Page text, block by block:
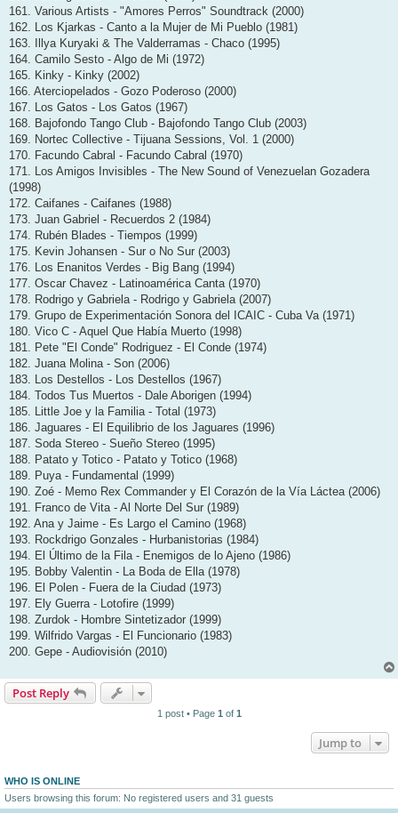
161. Various Artists - "Amores Perros" Soundtrack (2000)
162. Los Kjarkas - Canto a la Mujer de Mi Pueblo (1981)
163. Illya Kuryaki & The Valderramas - Chaco (1995)
164. Camilo Sesto - Algo de Mi (1972)
165. Kinky - Kinky (2002)
166. Aterciopelados - Gozo Poderoso (2000)
167. Los Gatos - Los Gatos (1967)
168. Bajofondo Tango Club - Bajofondo Tango Club (2003)
169. Nortec Collective - Tijuana Sessions, Vol. 1 (2000)
170. Facundo Cabral - Facundo Cabral (1970)
171. Los Amigos Invisibles - The New Sound of Venezuelan Gozadera
(1998)
172. Caifanes - Caifanes (1988)
173. Juan Gabriel - Recuerdos 2 (1984)
174. Rubén Blades - Tiempos (1999)
175. Kevin Johansen - Sur o No Sur (2003)
176. Los Enanitos Verdes - Big Bang (1994)
177. Oscar Chavez - Latinoamérica Canta (1970)
178. Rodrigo y Gabriela - Rodrigo y Gabriela (2007)
179. Grupo de Experimentación Sonora del ICAIC - Cuba Va (1971)
180. Vico C - Aquel Que Había Muerto (1998)
181. Pete "El Conde" Rodriguez - El Conde (1974)
182. Juana Molina - Son (2006)
183. Los Destellos - Los Destellos (1967)
184. Todos Tus Muertos - Dale Aborigen (1994)
185. Little Joe y la Familia - Total (1973)
186. Jaguares - El Equilibrio de los Jaguares (1996)
187. Soda Stereo - Sueño Stereo (1995)
188. Patato y Totico - Patato y Totico (1968)
189. Puya - Fundamental (1999)
190. Zoé - Memo Rex Commander y El Corazón de la Vía Láctea (2006)
191. Franco de Vita - Al Norte Del Sur (1989)
192. Ana y Jaime - Es Largo el Camino (1968)
193. Rockdrigo Gonzales - Hurbanistorias (1984)
194. El Último de la Fila - Enemigos de lo Ajeno (1986)
195. Bobby Valentin - La Boda de Ella (1978)
196. El Polen - Fuera de la Ciudad (1973)
197. Ely Guerra - Lotofire (1999)
198. Zurdok - Hombre Sintetizador (1999)
199. Wilfrido Vargas - El Funcionario (1983)
200. Gepe - Audiovisión (2010)
Post Reply
1 post • Page 1 of 1
Jump to
WHO IS ONLINE
Users browsing this forum: No registered users and 31 guests